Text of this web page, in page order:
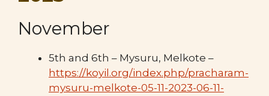
November
5th and 6th – Mysuru, Melkote –
https://koyil.org/index.php/pracharam-
mysuru-melkote-05-11-2023-06-11-